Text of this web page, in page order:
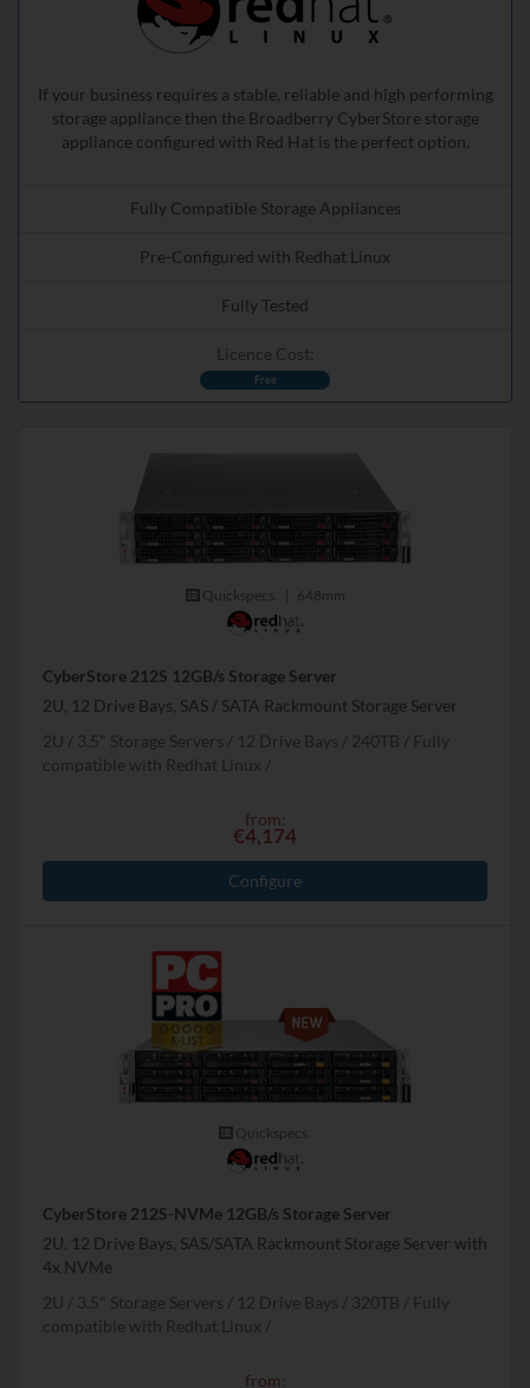
If your business requires a stable, reliable and high performing
storage appliance then the Broadberry CyberStore storage
appliance configured with Red Hat is the perfect option.
Fully Compatible Storage Appliances
Pre-Configured with Redhat Linux
Fully Tested
Licence Cost:
Free
Quickspecs. 648mm
CyberStore 212S 12GB/s Storage Server
2U, 12 Drive Bays, SAS / SATA Rackmount Storage Server
2U
3.5" Storage Servers 12 Drive Bays 240TB
Fully
compatible with Redhat Linux
from:
€4,174
Configure
Quickspecs.
CyberStore 212S-NVMe 12GB/s Storage Server
2U, 12 Drive Bays, SAS/SATA Rackmount Storage Server with
4x NVMe
2U
3.5" Storage Servers 12 Drive Bays 320TB
Fully
compatible with Redhat Linux
from: